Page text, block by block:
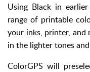
Using Black in
range of printable
your inks, printer, and
in the lighter tones
ColorGPS will